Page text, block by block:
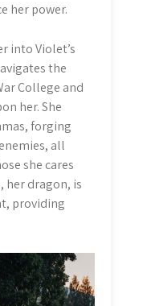
her power.
into Violet’s
the
College and
her. She
forging
all
she cares
her dragon, is
providing